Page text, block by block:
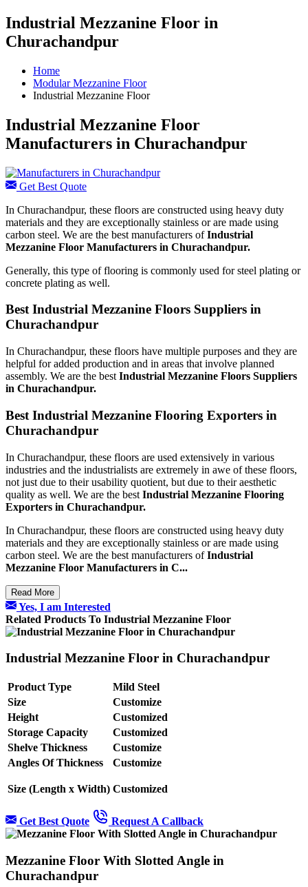
Industrial Mezzanine Floor in
Churachandpur
Home
Modular Mezzanine Floor
Industrial Mezzanine Floor
Industrial Mezzanine Floor
Manufacturers in Churachandpur
Get Best Quote
In Churachandpur, these floors are constructed using heavy duty
materials and they are exceptionally stainless or are made using
carbon steel. We are the best manufacturers ofIndustrial
Mezzanine Floor Manufacturers in Churachandpur.
Generally, this type of flooring is commonly used for steel plating or
concrete plating as well.
Best Industrial Mezzanine Floors Suppliers in
Churachandpur
In Churachandpur, these floors have multiple purposes and they are
helpful for added production and in areas that involve planned
assembly. We are the best Industrial Mezzanine Floors Suppliers
in Churachandpur.
Best Industrial Mezzanine Flooring Exporters in
Churachandpur
In Churachandpur, these floors are used extensively in various
industries and the industrialists are extremely in awe of these floors,
not just due to their usability quotient, but due to their aesthetic
quality as well. We are the best Industrial Mezzanine Flooring
Exporters in Churachandpur.
In Churachandpur, these floors are constructed using heavy duty
materials and they are exceptionally stainless or are made using
carbon steel. We are the best manufacturers ofIndustrial
Mezzanine Floor Manufacturers in C...
Read More
Yes, I am Interested
Related Products To Industrial Mezzanine Floor
Industrial Mezzanine Floor in Churachandpur
Product Type
Mild Steel
Size
Customize
Height
Customized
Storage Capacity
Customized
Shelve Thickness
Customize
Angles Of Thickness
Customize
Size (Length x Width) Customized
Get Best Quote Request A Callback
Mezzanine Floor With Slotted Angle in
Churachandpur